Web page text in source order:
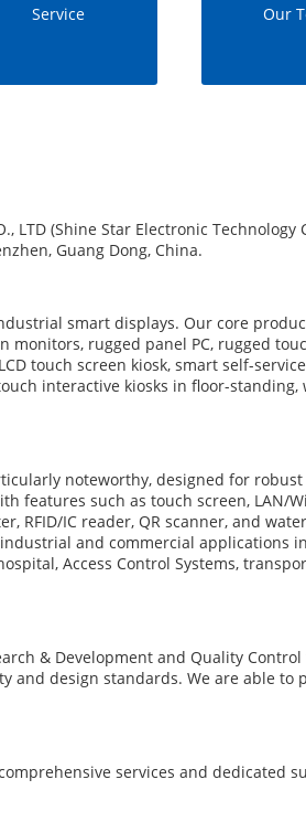
Service Our
LTD (Shine Star Electronic Technology
Guang Dong, China.
smart displays. Our core
monitors, rugged panel PC, rugged
touch screen kiosk, smart self-
interactive kiosks in floor-standing,
noteworthy, designed for robust
features such as touch screen, LAN/
RFID/IC reader, QR scanner, and
and commercial applications
Access Control Systems,
& Development and Quality
and design standards. We are able to
services and dedicated